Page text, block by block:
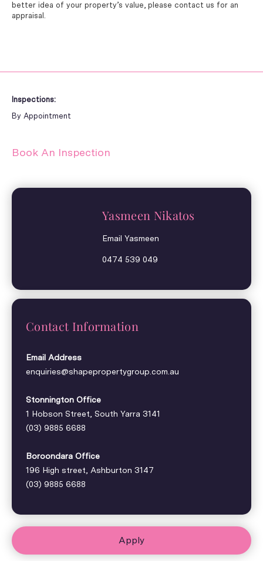
Inspections:
By Appointment
Book An Inspection
better idea of your property’s value, please contact us for an
appraisal.
Yasmeen Nikatos
Email Yasmeen
0474 539 049
Contact Information
Email Address
enquiries@shapepropertygroup.com.au
Stonnington Office
1 Hobson Street, South Yarra 3141
(03) 9885 6688
Boroondara Office
196 High street, Ashburton 3147
(03) 9885 6688
Apply